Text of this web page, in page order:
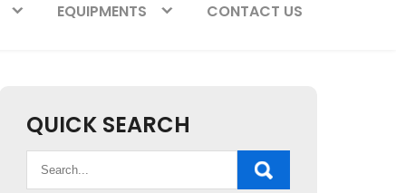
EQUIPMENTS CONTACT US
QUICK SEARCH